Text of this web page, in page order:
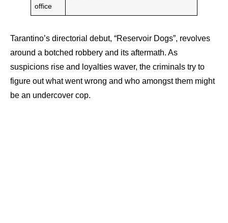
office
Tarantino’s directorial debut, “Reservoir Dogs”, revolves
around a botched robbery and its aftermath. As
suspicions rise and loyalties waver, the criminals try to
figure out what went wrong and who amongst them might
be an undercover cop.